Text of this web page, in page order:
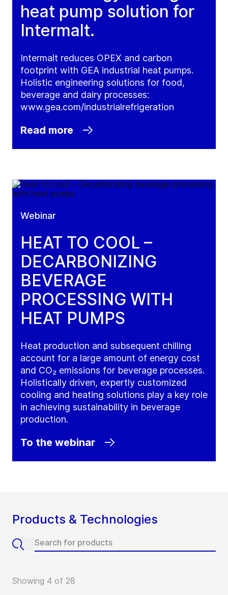
heat pump solution for
Intermalt.
Intermalt reduces OPEX and carbon
footprint with GEA industrial heat pumps.
Holistic engineering solutions for food,
beverage and dairy processes:
www.gea.com/industrialrefrigeration
Read more
Webinar
HEAT TO COOL –
DECARBONIZING
BEVERAGE
PROCESSING WITH
HEAT PUMPS
Heat production and subsequent chilling
account for a large amount of energy cost
and CO₂ emissions for beverage processes.
Holistically driven, expertly customized
cooling and heating solutions play a key role
in achieving sustainability in beverage
production.
To the webinar
Products & Technologies
Showing 4 of 28